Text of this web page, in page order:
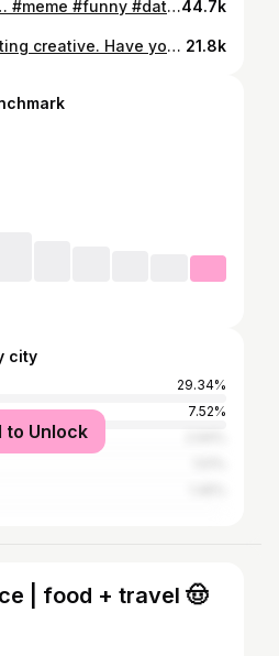
Now I have a dozen… #meme #funny #dating #datingapp #tinder44.7k
Finally Sydney is getting creative. Have you ever noticed they are no billboards in the city. This is even cuter and it works 😂 @ubereats_aus #marketing #creative #marketingstrategy #creativeads #advertising 21.8k
city
29.34%
7.52%
to Unlock
| food + travel 🤠